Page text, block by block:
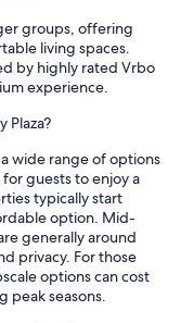
groups, offering
living spaces.
by highly rated Vrbo
experience.
Plaza?
wide range of options
guests to enjoy a
typically start
option. Mid-
generally around
privacy. For those
options can cost
peak seasons.